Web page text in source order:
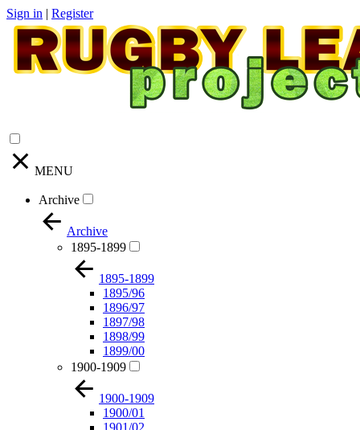
Sign in | Register
MENU
Archive
Archive
1895-1899
1895-1899
1895/96
1896/97
1897/98
1898/99
1899/00
1900-1909
1900-1909
1900/01
1901/02